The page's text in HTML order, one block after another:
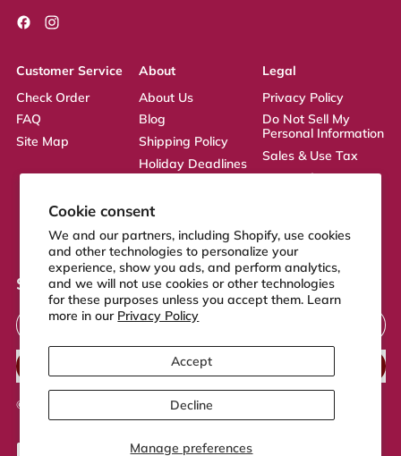
Cookie consent
We and our partners, including Shopify, use cookies
and other technologies to personalize your
experience, show you ads, and perform analytics,
and we will not use cookies or other technologies
for these purposes unless you accept them. Learn
more in our Privacy Policy
Manage preferences
Accept
Decline
FacebookInstagram
Customer Service
Check Order
FAQ
Site Map
About
About Us
Blog
Shipping Policy
Holiday Deadlines
Returns Policy
Legal
Privacy Policy
Do Not Sell My
Personal Information
Sales & Use Tax
Terms of Service
Act
Sign up to our newsletter
Email Address
SUBSCRIBE
© 2026, Powered by Shopify
Accepted